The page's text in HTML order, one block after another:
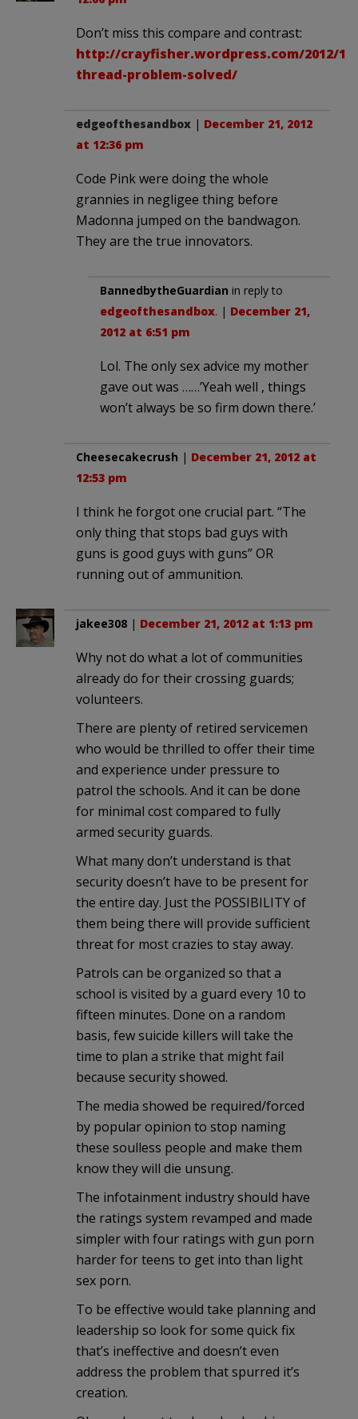
Don’t miss this compare and contrast:
http://crayfisher.wordpress.com/2012/
thread-problem-solved/
edgeofthesandbox | December 21, 2012
at 12:36 pm
Code Pink were doing the whole
grannies in negligee thing before
Madonna jumped on the bandwagon.
They are the true innovators.
BannedbytheGuardian in reply to
edgeofthesandbox. | December 21,
2012 at 6:51 pm
Lol. The only sex advice my mother
gave out was ……’Yeah well , things
won’t always be so firm down there.’
Cheesecakecrush | December 21, 2012 at
12:53 pm
I think he forgot one crucial part. “The
only thing that stops bad guys with
guns is good guys with guns” OR
running out of ammunition.
jakee308 | December 21, 2012 at 1:13 pm
Why not do what a lot of communities
already do for their crossing guards;
volunteers.
There are plenty of retired servicemen
who would be thrilled to offer their time
and experience under pressure to
patrol the schools. And it can be done
for minimal cost compared to fully
armed security guards.
What many don’t understand is that
security doesn’t have to be present for
the entire day. Just the POSSIBILITY of
them being there will provide sufficient
threat for most crazies to stay away.
Patrols can be organized so that a
school is visited by a guard every 10 to
fifteen minutes. Done on a random
basis, few suicide killers will take the
time to plan a strike that might fail
because security showed.
The media showed be required/forced
by popular opinion to stop naming
these soulless people and make them
know they will die unsung.
The infotainment industry should have
the ratings system revamped and made
simpler with four ratings with gun porn
harder for teens to get into than light
sex porn.
To be effective would take planning and
leadership so look for some quick fix
that’s ineffective and doesn’t even
address the problem that spurred it’s
creation.